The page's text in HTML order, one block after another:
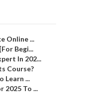
Online ...
Begi...
In 202...
Course?
Learn ...
2025 To ...